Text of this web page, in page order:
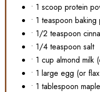
• 1 scoop protein
• 1 teaspoon
• 1/2 teaspoon
• 1/4 teaspoon salt
• 1 cup almond milk
• 1 large egg (or
• 1 tablespoon